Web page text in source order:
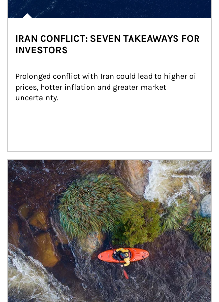
IRAN CONFLICT: SEVEN TAKEAWAYS FOR
INVESTORS
Prolonged conflict with Iran could lead to higher oil
prices, hotter inflation and greater market
uncertainty.
Article Image